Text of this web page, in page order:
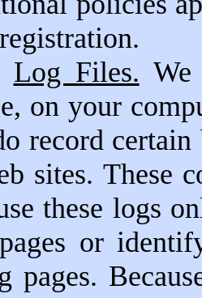
Log Files.
on your
record
sites. These
these logs
or
pages.